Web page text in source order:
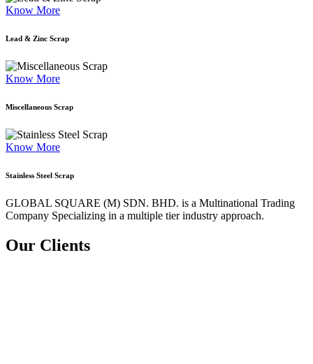
Know More
Lead & Zinc Scrap
Know More
Miscellaneous Scrap
Know More
Stainless Steel Scrap
GLOBAL SQUARE (M) SDN. BHD. is a Multinational Trading
Company Specializing in a multiple tier industry approach.
Our Clients